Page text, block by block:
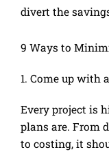
divert the
9 Ways to
1. Come up with
Every project is
plans are. From
to costing, it